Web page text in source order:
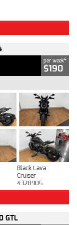
per week4
$190
Black Lava
Cruiser
4328905
GTL